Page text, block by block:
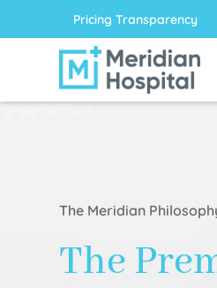
Pricing Transparency
The Meridian
The